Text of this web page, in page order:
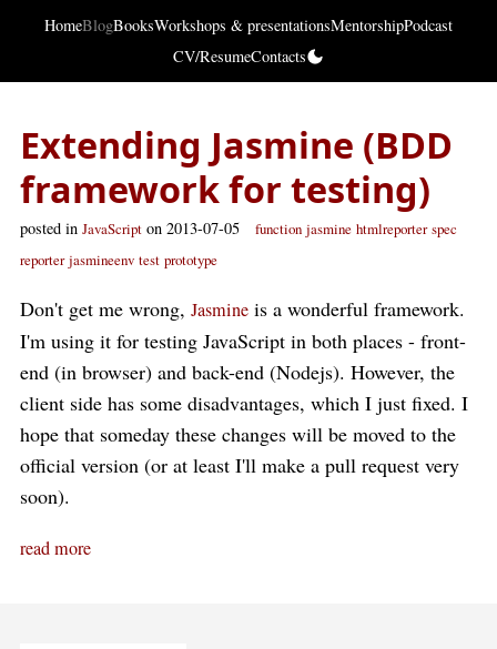
HomeBlogBooksWorkshops & presentationsMentorshipPodcast
CV/ResumeContacts
Extending Jasmine (BDD
framework for testing)
posted in JavaScript on 2013-07-05 function jasmine htmlreporter spec
reporter jasmineenv test prototype
Don't get me wrong, Jasmine is a wonderful framework.
I'm using it for testing JavaScript in both places - front-
end (in browser) and back-end (Nodejs). However, the
client side has some disadvantages, which I just fixed. I
hope that someday these changes will be moved to the
official version (or at least I'll make a pull request very
soon).
read more